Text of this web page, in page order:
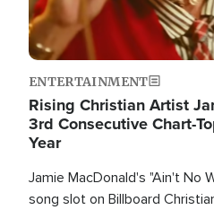
ENTERTAINMENT
Rising Christian Artist
3rd Consecutive Chart-
Year
Jamie MacDonald's "Ain't No
song slot on Billboard